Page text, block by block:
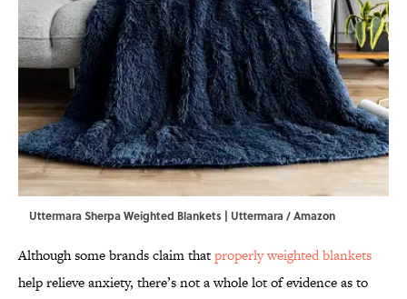
Uttermara Sherpa Weighted Blankets | Uttermara / Amazon
Although some brands claim thatproperly weighted blankets
help relieve anxiety, there’s not a whole lot of evidence as to